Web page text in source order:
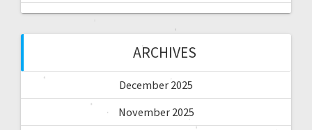
ARCHIVES
December 2025
November 2025